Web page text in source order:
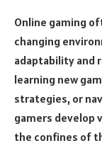
Online gaming
changing
adaptability and
learning new
strategies, or
gamers develop
the confines of